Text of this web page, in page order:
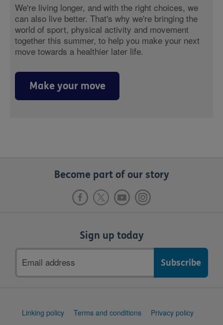
We're living longer, and with the right choices, we
can also live better. That's why we're bringing the
world of sport, physical activity and movement
together this summer, to help you make your next
move towards a healthier later life.
Make your move
Become part of our story
Sign up today
address
Support
Linking policy Terms and conditions
Privacy policy